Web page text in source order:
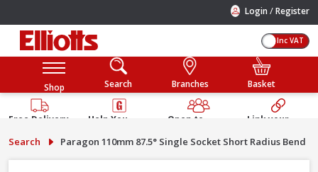
Login /Register
Inc VAT
Shop Search Branches Basket
Free Delivery
Help You
Guarantee
Open to
Public
Link your
Account
Search Paragon 110mm 87.5° Single Socket Short Radius Bend